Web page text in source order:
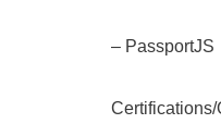
– PassportJS